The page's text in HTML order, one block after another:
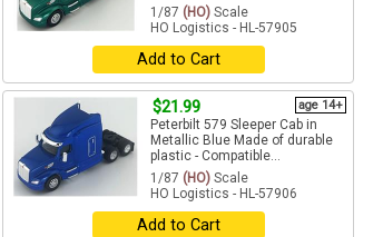
1/87 (HO) Scale
HO Logistics - HL-57905
Add to Cart
$21.99 age 14+
Peterbilt 579 Sleeper Cab in
Metallic Blue Made of durable
plastic - Compatible...
1/87 (HO) Scale
HO Logistics - HL-57906
Add to Cart